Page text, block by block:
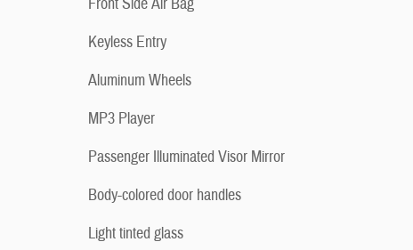
Keyless Entry
Aluminum Wheels
MP3 Player
Passenger Illuminated Visor Mirror
Body-colored door handles
Light tinted glass